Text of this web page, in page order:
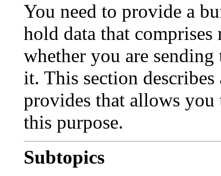
You need to provide a
hold data that comprises
whether you are
it. This section
provides that allows you
this purpose.
Subtopics